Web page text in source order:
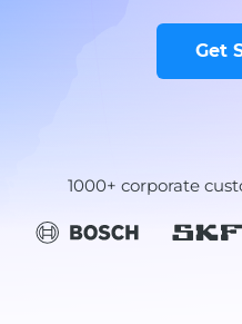
Get
1000+ corporate